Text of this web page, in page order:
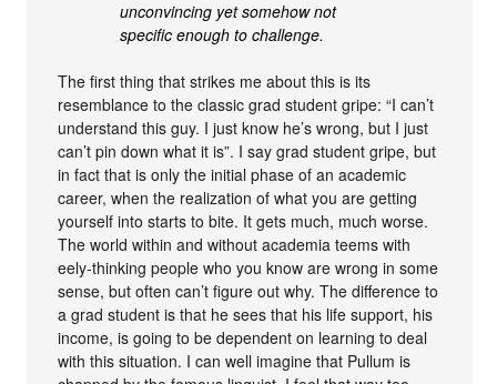
unconvincing yet somehow not
specific enough to challenge.
The first thing that strikes me about this is its
resemblance to the classic grad student gripe: “I can’t
understand this guy. I just know he’s wrong, but I just
can’t pin down what it is”. I say grad student gripe, but
in fact that is only the initial phase of an academic
career, when the realization of what you are getting
yourself into starts to bite. It gets much, much worse.
The world within and without academia teems with
eely-thinking people who you know are wrong in some
sense, but often can’t figure out why. The difference to
a grad student is that he sees that his life support, his
income, is going to be dependent on learning to deal
with this situation. I can well imagine that Pullum is